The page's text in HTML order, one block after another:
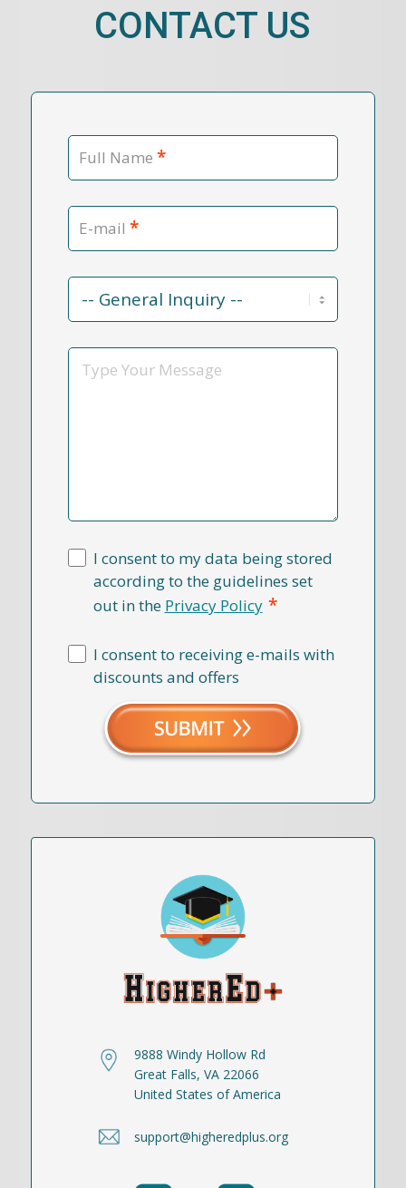
CONTACT US
Full Name *
E-mail *
Contact
Reason
Message
I consent to my data being stored
according to the guidelines set
out in the Privacy Policy *
I consent to receiving e-mails with
discounts and offers
9888 Windy Hollow Rd
Great Falls, VA 22066
United States of America
support@higheredplus.org